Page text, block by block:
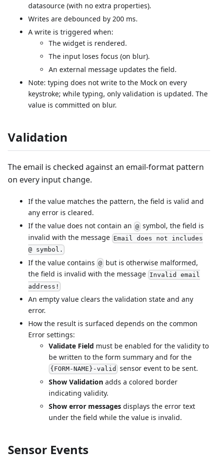
datasource (with no extra properties).
Writes are debounced by 200 ms.
A write is triggered when:
The widget is rendered.
The input loses focus (on blur).
An external message updates the field.
Note: typing does not write to the Mock on every
keystroke; while typing, only validation is updated. The
value is committed on blur.
Validation
The email is checked against an email-format pattern
on every input change.
If the value matches the pattern, the field is valid and
any error is cleared.
If the value does not contain an @ symbol, the field is
invalid with the message Email does not includes
@ symbol.
If the value contains @ but is otherwise malformed,
the field is invalid with the message Invalid email
address!
An empty value clears the validation state and any
error.
How the result is surfaced depends on the common
Error settings:
Validate Field must be enabled for the validity to
be written to the form summary and for the
{FORM-NAME}-valid sensor event to be sent.
Show Validation adds a colored border
indicating validity.
Show error messages displays the error text
under the field while the value is invalid.
Sensor Events